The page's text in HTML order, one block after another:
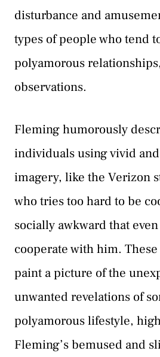
disturbance and
types of people who tend
polyamorous
observations.
Fleming humorously
individuals using vivid
imagery, like the Verizon
who tries too hard to be
socially awkward that
cooperate with him.
paint a picture of the
unwanted revelations of
polyamorous lifestyle,
Fleming’s bemused and